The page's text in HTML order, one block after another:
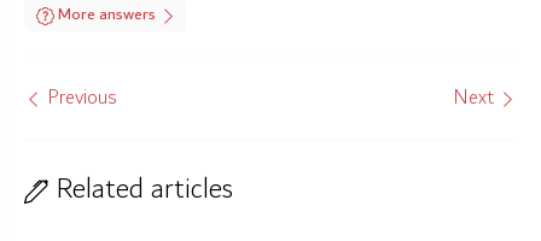
More answers
Previous Next
Related articles